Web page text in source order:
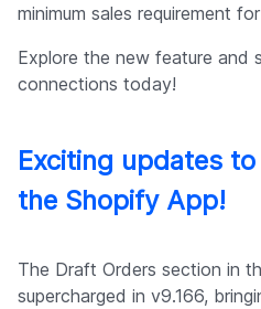
minimum sales requirement
Explore the new feature and
connections today!
Exciting updates
the Shopify App!
The Draft Orders section in
supercharged in v9.166,